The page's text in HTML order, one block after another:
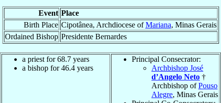
Event Place
Birth Place Cipotânea, Archdiocese ofMariana, Minas Gerais
Ordained Bishop Presidente Bernardes
a priest for 68.7 years
a bishop for 46.4 years
Principal Consecrator:
Archbishop José
d’Angelo Neto †
Archbishop ofPouso
Alegre, Minas Gerais